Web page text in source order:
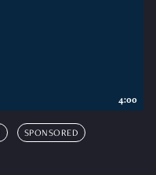
SPONSORED
4:00